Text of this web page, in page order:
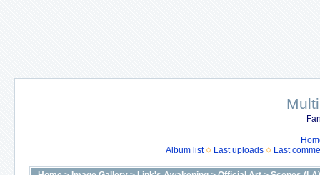
Album list
Last uploads Last